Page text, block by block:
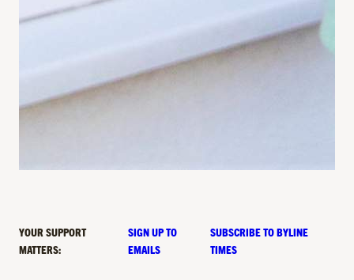
YOUR SUPPORT
MATTERS:
SIGN UP TO
EMAILS
SUBSCRIBE TO BYLINE
TIMES